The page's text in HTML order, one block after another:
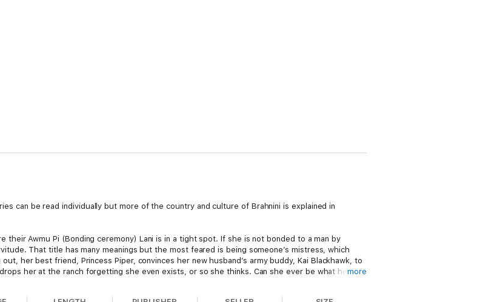
can be read individually but more of the country and culture of Brahnini is explained in
their Awmu Pi (Bonding ceremony) Lani is in a tight spot. If she is not bonded to a man by
That title has many meanings but the most feared is being someone’s mistress, which
her best friend, Princess Piper, convinces her new husband’s army buddy, Kai Blackhawk, to
her at the ranch forgetting she even exists, or so she thinks. Can she ever be what hemore